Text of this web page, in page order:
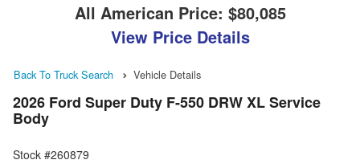
All American Price: $80,085
View Price Details
Back To Truck Search Vehicle Details
2026 Ford Super Duty F-550 DRW XL Service
Body
Stock #260879